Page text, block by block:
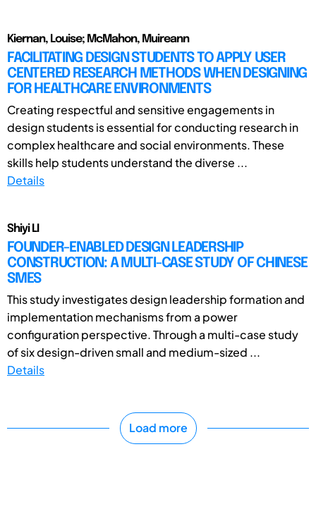
Kiernan, Louise; McMahon, Muireann
FACILITATING DESIGN STUDENTS TO APPLY USER
CENTERED RESEARCH METHODS WHEN DESIGNING
FOR HEALTHCARE ENVIRONMENTS
Creating respectful and sensitive engagements in
design students is essential for conducting research in
complex healthcare and social environments. These
skills help students understand the diverse ...
Details
Shiyi LI
FOUNDER-ENABLED DESIGN LEADERSHIP
CONSTRUCTION: A MULTI-CASE STUDY OF CHINESE
SMES
This study investigates design leadership formation and
implementation mechanisms from a power
configuration perspective. Through a multi-case study
of six design-driven small and medium-sized ...
Details
Load more